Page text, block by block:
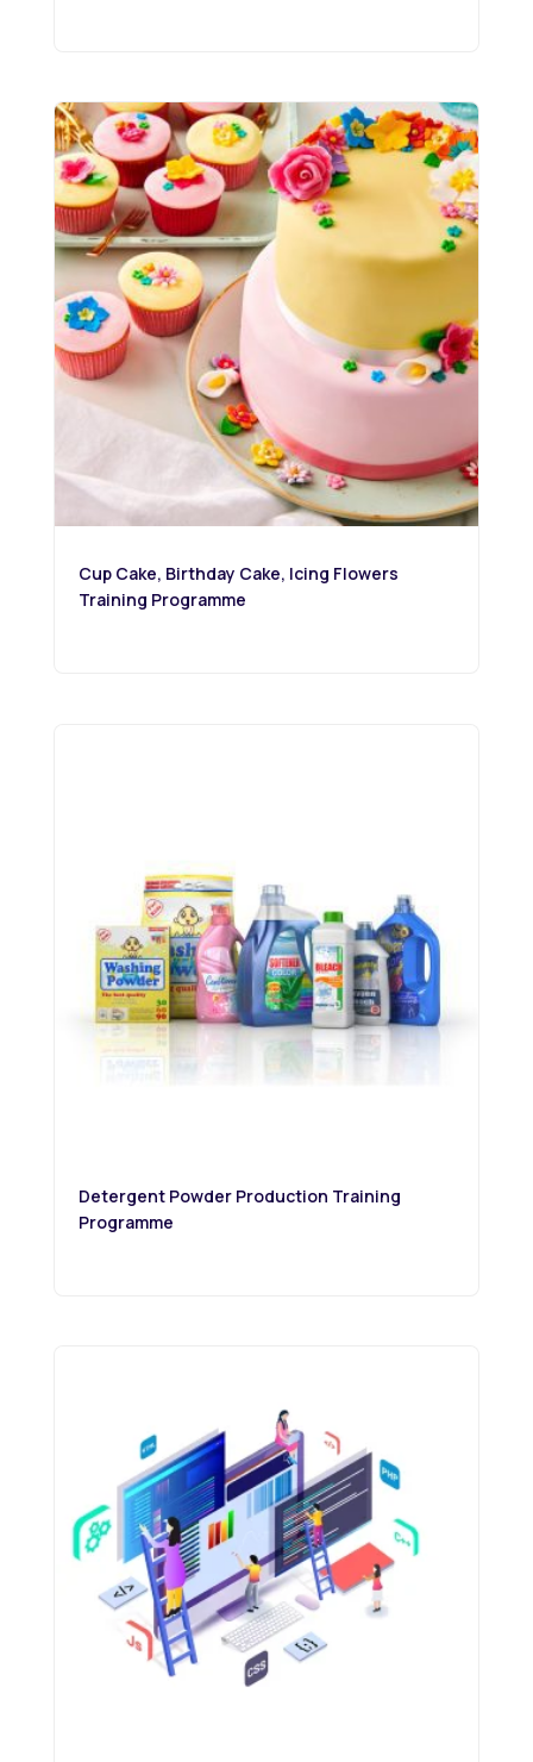
Cup Cake, Birthday Cake, Icing Flowers
Training Programme
Detergent Powder Production Training
Programme